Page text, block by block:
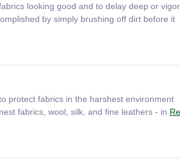
looking good and to delay deep or
by simply brushing off dirt before it
protect fabrics in the harshest environment
fabrics, wool, silk, and fine leathers - in